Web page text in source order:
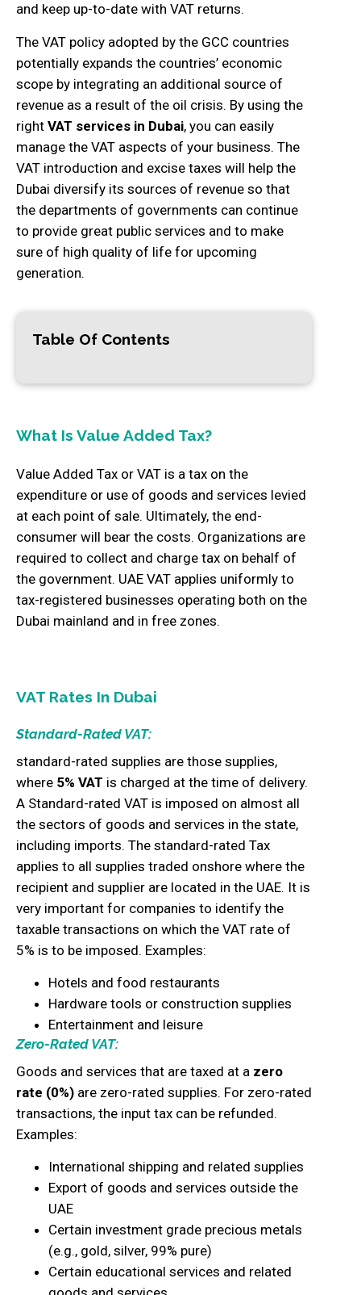
and keep up-to-date with VAT returns.
The VAT policy adopted by the GCC countries
potentially expands the countries’ economic
scope by integrating an additional source of
revenue as a result of the oil crisis. By using the
right VAT services in Dubai, you can easily
manage the VAT aspects of your business. The
VAT introduction and excise taxes will help the
Dubai diversify its sources of revenue so that
the departments of governments can continue
to provide great public services and to make
sure of high quality of life for upcoming
generation.
Table Of Contents
What Is Value Added Tax?
Value Added Tax or VAT is a tax on the
expenditure or use of goods and services levied
at each point of sale. Ultimately, the end-
consumer will bear the costs. Organizations are
required to collect and charge tax on behalf of
the government. UAE VAT applies uniformly to
tax-registered businesses operating both on the
Dubai mainland and in free zones.
VAT Rates In Dubai
Standard-Rated VAT:
standard-rated supplies are those supplies,
where 5% VAT is charged at the time of delivery.
A Standard-rated VAT is imposed on almost all
the sectors of goods and services in the state,
including imports. The standard-rated Tax
applies to all supplies traded onshore where the
recipient and supplier are located in the UAE. It is
very important for companies to identify the
taxable transactions on which the VAT rate of
5% is to be imposed. Examples:
Hotels and food restaurants
Hardware tools or construction supplies
Entertainment and leisure
Zero-Rated VAT:
Goods and services that are taxed at a zero
rate (0%) are zero-rated supplies. For zero-rated
transactions, the input tax can be refunded.
Examples:
International shipping and related supplies
Export of goods and services outside the
UAE
Certain investment grade precious metals
(e.g., gold, silver, 99% pure)
Certain educational services and related